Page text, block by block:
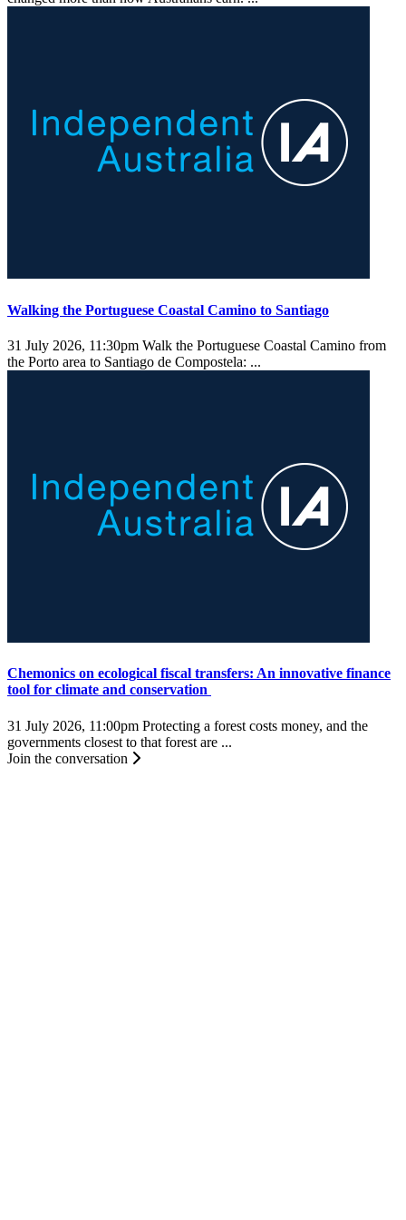
Walking the Portuguese Coastal Camino to Santiago
31 July 2026, 11:30pm Walk the Portuguese Coastal Camino from
the Porto area to Santiago de Compostela: ...
Chemonics on ecological fiscal transfers: An innovative finance
tool for climate and conservation
31 July 2026, 11:00pm Protecting a forest costs money, and the
governments closest to that forest are ...
Join the conversation